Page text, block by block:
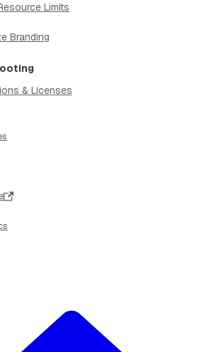
Limits
Branding
& Licenses